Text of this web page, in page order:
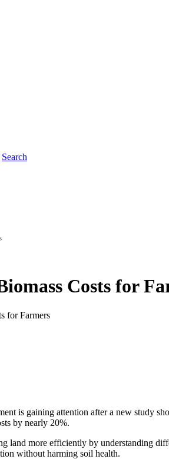
Search
Costs for
is gaining attention after a new study
by nearly 20%.
land more efficiently by understanding
without harming soil health.